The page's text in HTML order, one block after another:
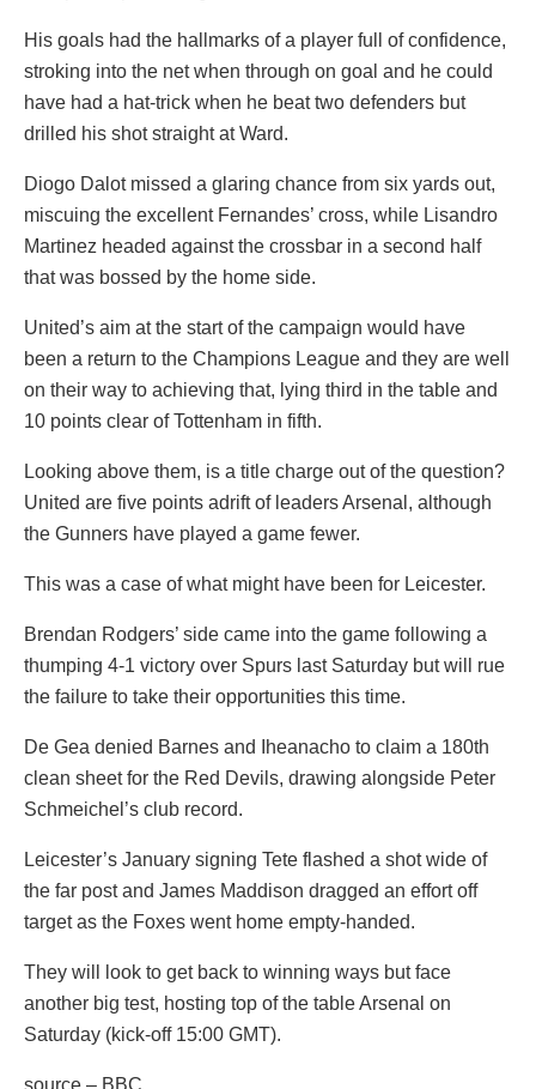
His goals had the hallmarks of a player full of confidence,
stroking into the net when through on goal and he could
have had a hat-trick when he beat two defenders but
drilled his shot straight at Ward.
Diogo Dalot missed a glaring chance from six yards out,
miscuing the excellent Fernandes’ cross, while Lisandro
Martinez headed against the crossbar in a second half
that was bossed by the home side.
United’s aim at the start of the campaign would have
been a return to the Champions League and they are well
on their way to achieving that, lying third in the table and
10 points clear of Tottenham in fifth.
Looking above them, is a title charge out of the question?
United are five points adrift of leaders Arsenal, although
the Gunners have played a game fewer.
This was a case of what might have been for Leicester.
Brendan Rodgers’ side came into the game following a
thumping 4-1 victory over Spurs last Saturday but will rue
the failure to take their opportunities this time.
De Gea denied Barnes and Iheanacho to claim a 180th
clean sheet for the Red Devils, drawing alongside Peter
Schmeichel’s club record.
Leicester’s January signing Tete flashed a shot wide of
the far post and James Maddison dragged an effort off
target as the Foxes went home empty-handed.
They will look to get back to winning ways but face
another big test, hosting top of the table Arsenal on
Saturday (kick-off 15:00 GMT).
source – BBC